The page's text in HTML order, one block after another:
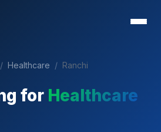
/ Healthcare / Ranchi
for Healthcare